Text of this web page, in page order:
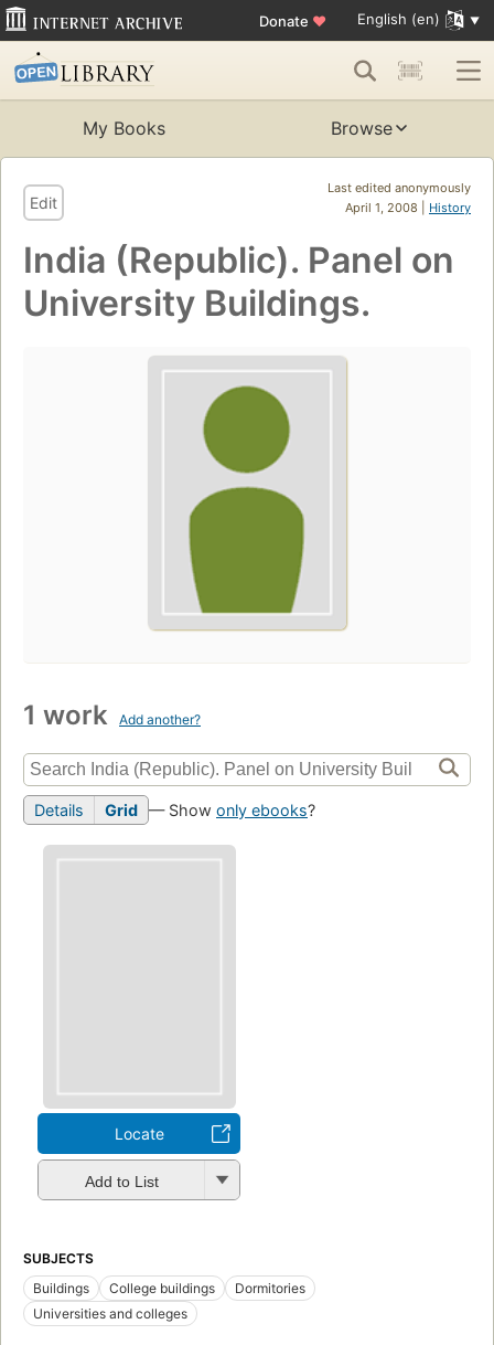
Donate ♥ English (en)
My Books Browse
Last edited anonymously
April 1, 2008 | History
Edit
India (Republic). Panel on
University Buildings.
1 work Add another?
Details Grid — Show only ebooks?
Locate
Add to List
SUBJECTS
Buildings
College buildings
Dormitories
Universities and colleges